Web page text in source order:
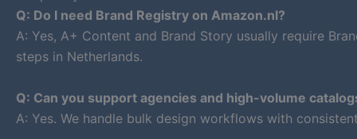
Q: Do I need Brand Registry on Amazon.nl?
A: Yes, A+ Content and Brand Story usually require
steps in Netherlands.
Q: Can you support agencies and high-volume
A: Yes. We handle bulk design workflows with